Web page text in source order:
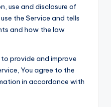
use and disclosure of
the Service and tells
and how the law
provide and improve
You agree to the
in accordance with